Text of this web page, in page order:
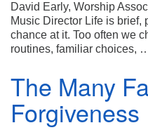
David Early, Worship
Music Director Life is brief,
chance at it. Too often we
routines, familiar choices,
The Many
Forgiveness